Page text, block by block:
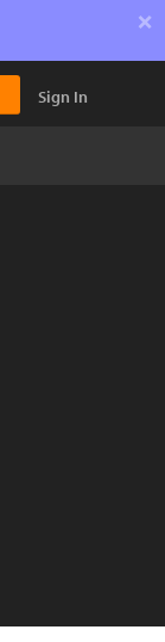
×
Sign In